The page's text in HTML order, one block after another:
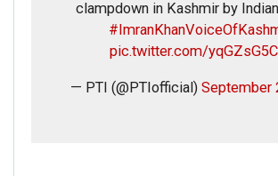
clampdown in Kashmir by
pic.twitter.com/
— PTI (@PTIofficial) September